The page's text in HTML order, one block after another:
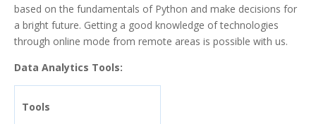
based on the fundamentals of Python and make decisions for
a bright future. Getting a good knowledge of technologies
through online mode from remote areas is possible with us.
Data Analytics Tools:
Tools